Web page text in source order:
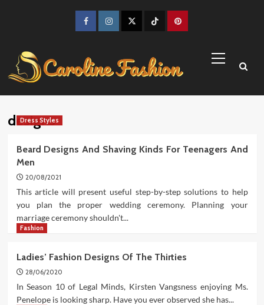
FacebookInstagramTwitter TikTokPinterest
Menu
designs
Dress Styles
Beard Designs And Shaving Kinds For Teenagers And
Men
20/08/2021
This article will present useful step-by-step solutions to help
you plan the proper wedding ceremony. Planning your
marriage ceremony shouldn't...
Fashion
Ladies’ Fashion Designs Of The Thirties
28/06/2020
In Season 10 of Legal Minds, Kirsten Vangsness enjoying Ms.
Penelope is looking sharp. Have you ever observed she has...